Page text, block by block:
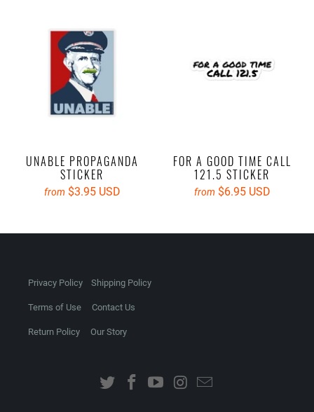
UNABLE PROPAGANDA
STICKER
from $3.95 USD
FOR A GOOD TIME CALL
121.5 STICKER
from $6.95 USD
Privacy Policy Shipping Policy
Terms of Use Contact Us
Return Policy Our Story